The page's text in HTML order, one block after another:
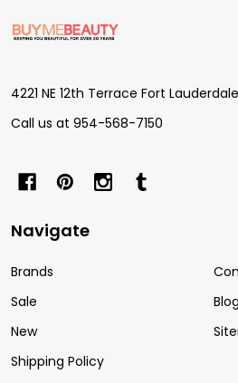
Footer
Start
4221 NE 12th Terrace Fort
Call us at 954-568-7150
Navigate
Brands
Sale
New
Shipping Policy
Blog